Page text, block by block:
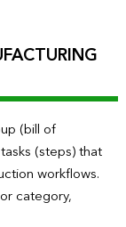
(bill of
(steps) that
workflows.
category,